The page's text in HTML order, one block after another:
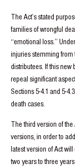
The Act’s stated
families of wrongful
“emotional loss.”
injuries stemming from
distributees. If this
repeal significant
Sections 5-4.1 and 5-
death cases.
The third version of
versions, in order to
latest version of Act
two years to three